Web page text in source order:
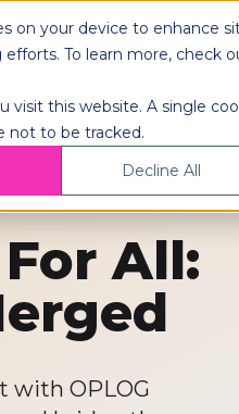
on your device to enhance
To learn more, check
visit this website. A single
not to be tracked.
Decline All
TECHNOLOGY
All:
with OPLOG